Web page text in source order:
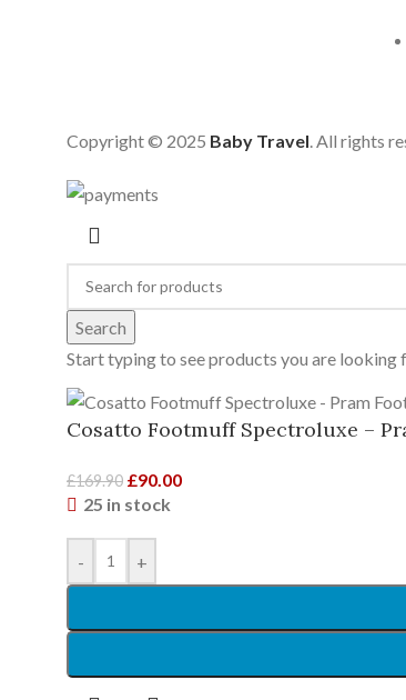
Copyright © 2025 Baby Travel. All rights
Search
Start typing to see products you are looking
Cosatto Footmuff Spectroluxe –
£169.90 £90.00
25 in stock
- +